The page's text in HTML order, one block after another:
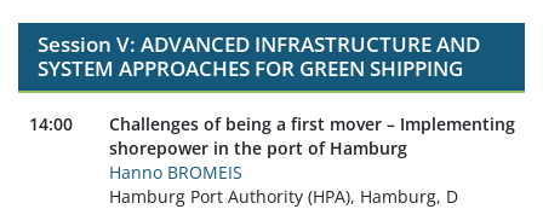
Session V: ADVANCED INFRASTRUCTURE AND
SYSTEM APPROACHES FOR GREEN SHIPPING
14:00
Challenges of being a first mover – Implementing
shorepower in the port of Hamburg
Hanno BROMEIS
Hamburg Port Authority (HPA), Hamburg, D